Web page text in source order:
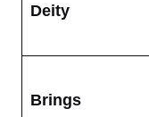
Deity
Brings